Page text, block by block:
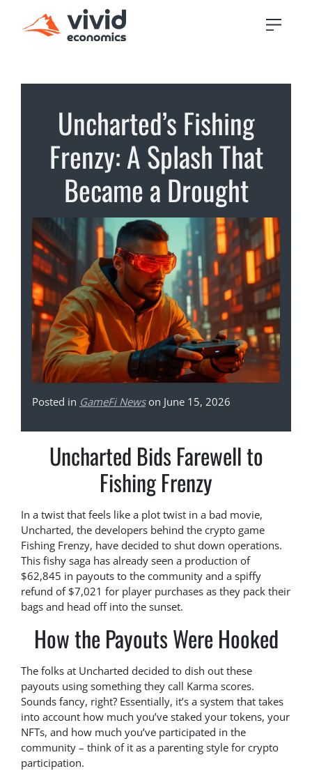
Uncharted’s Fishing
Frenzy: A Splash That
Became a Drought
Posted in GameFi Newson June 15, 2026
Uncharted Bids Farewell to
Fishing Frenzy
In a twist that feels like a plot twist in a bad movie,
Uncharted, the developers behind the crypto game
Fishing Frenzy, have decided to shut down operations.
This fishy saga has already seen a production of
$62,845 in payouts to the community and a spiffy
refund of $7,021 for player purchases as they pack their
bags and head off into the sunset.
How the Payouts Were Hooked
The folks at Uncharted decided to dish out these
payouts using something they call Karma scores.
Sounds fancy, right? Essentially, it’s a system that takes
into account how much you’ve staked your tokens, your
NFTs, and how much you’ve participated in the
community – think of it as a parenting style for crypto
participation.